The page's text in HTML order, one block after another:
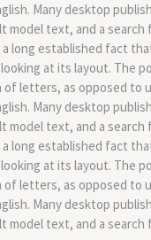
Many desktop
model text, and a search
long established fact
at its layout. The
letters, as opposed to
Many desktop
model text, and a search
long established fact
at its layout. The
letters, as opposed to
Many desktop
model text, and a search